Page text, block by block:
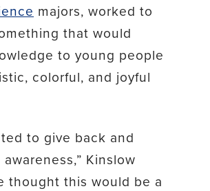
majors, worked to
that would
to young people
colorful, and joyful
to give back and
Kinslow
thought this would be a